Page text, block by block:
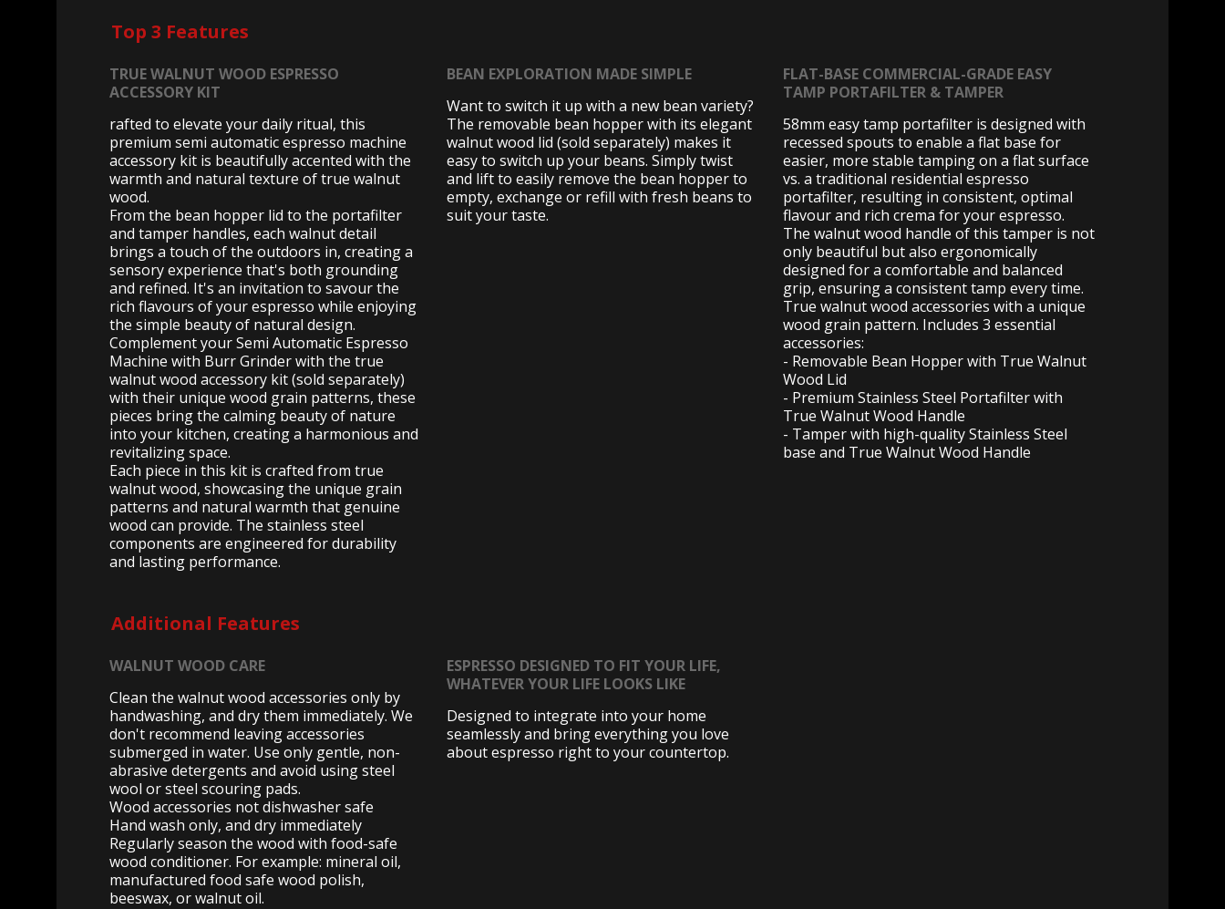
Top 3 Features
TRUE WALNUT WOOD ESPRESSO
ACCESSORY KIT
rafted to elevate your daily ritual, this
premium semi automatic espresso machine
accessory kit is beautifully accented with the
warmth and natural texture of true walnut
wood.
From the bean hopper lid to the portafilter
and tamper handles, each walnut detail
brings a touch of the outdoors in, creating a
sensory experience that's both grounding
and refined. It's an invitation to savour the
rich flavours of your espresso while enjoying
the simple beauty of natural design.
Complement your Semi Automatic Espresso
Machine with Burr Grinder with the true
walnut wood accessory kit (sold separately)
with their unique wood grain patterns, these
pieces bring the calming beauty of nature
into your kitchen, creating a harmonious and
revitalizing space.
Each piece in this kit is crafted from true
walnut wood, showcasing the unique grain
patterns and natural warmth that genuine
wood can provide. The stainless steel
components are engineered for durability
and lasting performance.
BEAN EXPLORATION MADE SIMPLE
Want to switch it up with a new bean variety?
The removable bean hopper with its elegant
walnut wood lid (sold separately) makes it
easy to switch up your beans. Simply twist
and lift to easily remove the bean hopper to
empty, exchange or refill with fresh beans to
suit your taste.
FLAT-BASE COMMERCIAL-GRADE EASY
TAMP PORTAFILTER & TAMPER
58mm easy tamp portafilter is designed with
recessed spouts to enable a flat base for
easier, more stable tamping on a flat surface
vs. a traditional residential espresso
portafilter, resulting in consistent, optimal
flavour and rich crema for your espresso.
The walnut wood handle of this tamper is not
only beautiful but also ergonomically
designed for a comfortable and balanced
grip, ensuring a consistent tamp every time.
True walnut wood accessories with a unique
wood grain pattern. Includes 3 essential
accessories:
- Removable Bean Hopper with True Walnut
Wood Lid
- Premium Stainless Steel Portafilter with
True Walnut Wood Handle
- Tamper with high-quality Stainless Steel
base and True Walnut Wood Handle
Additional Features
WALNUT WOOD CARE
Clean the walnut wood accessories only by
handwashing, and dry them immediately. We
don't recommend leaving accessories
submerged in water. Use only gentle, non-
abrasive detergents and avoid using steel
wool or steel scouring pads.
Wood accessories not dishwasher safe
Hand wash only, and dry immediately
Regularly season the wood with food-safe
wood conditioner. For example: mineral oil,
manufactured food safe wood polish,
beeswax, or walnut oil.
ESPRESSO DESIGNED TO FIT YOUR LIFE,
WHATEVER YOUR LIFE LOOKS LIKE
Designed to integrate into your home
seamlessly and bring everything you love
about espresso right to your countertop.